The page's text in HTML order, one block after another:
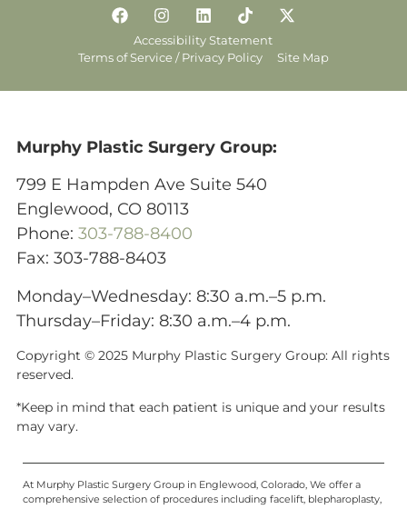
Accessibility Statement
Terms of Service / Privacy Policy
Site Map
Murphy Plastic Surgery Group:
799 E Hampden Ave Suite 540
Englewood, CO 80113
Phone: 303-788-8400
Fax: 303-788-8403
Monday–Wednesday: 8:30 a.m.–5 p.m.
Thursday–Friday: 8:30 a.m.–4 p.m.
Copyright © 2025 Murphy Plastic Surgery Group: All rights
reserved.
*Keep in mind that each patient is unique and your results
may vary.
At Murphy Plastic Surgery Group in Englewood, Colorado, We offer a
comprehensive selection of procedures including facelift, blepharoplasty,